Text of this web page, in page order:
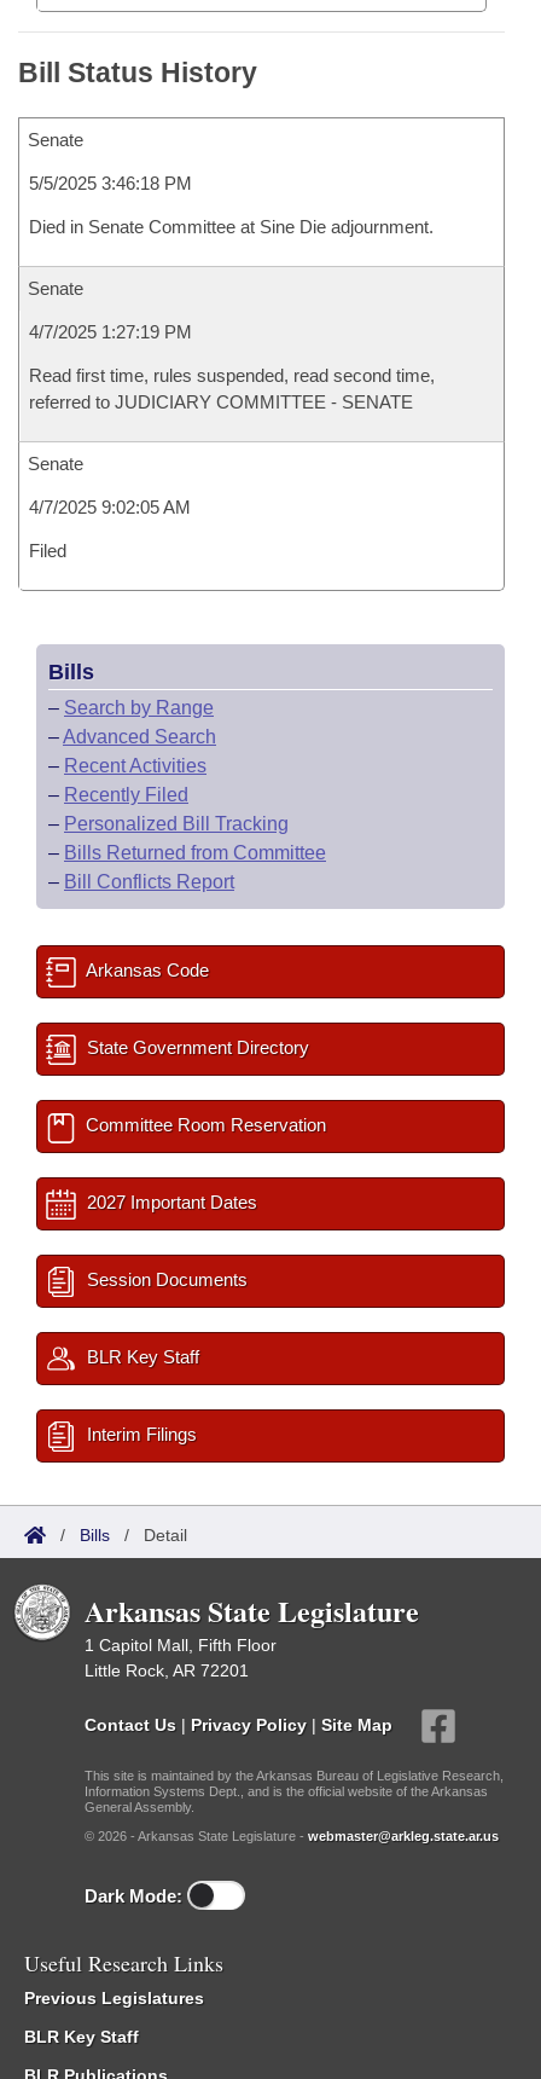
Bill Status History
Senate
5/5/2025 3:46:18 PM
Died in Senate Committee at Sine Die adjournment.
Senate
4/7/2025 1:27:19 PM
Read first time, rules suspended, read second time,
referred to JUDICIARY COMMITTEE - SENATE
Senate
4/7/2025 9:02:05 AM
Filed
Bills
– Search by Range
–Advanced Search
– Recent Activities
– Recently Filed
– Personalized Bill Tracking
– Bills Returned from Committee
– Bill Conflicts Report
Arkansas Code
State Government Directory
Committee Room Reservation
2027 Important Dates
Session Documents
BLR Key Staff
Interim Filings
/ Bills / Detail
Arkansas State Legislature
1 Capitol Mall, Fifth Floor
Little Rock, AR 72201
Contact Us | Privacy Policy | Site Map
This site is maintained by the Arkansas Bureau of Legislative Research,
Information Systems Dept., and is the official website of the Arkansas
General Assembly.
© 2026 - Arkansas State Legislature - webmaster@arkleg.state.ar.us
Dark Mode:
Useful Research Links
Previous Legislatures
BLR Key Staff